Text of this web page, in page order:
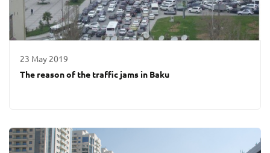
23 May 2019
The reason of the traffic jams in Baku